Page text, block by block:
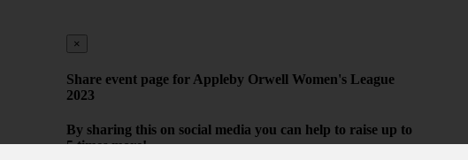
×
Share event page for Appleby Orwell Women's League
2023
By sharing this on social media you can help to raise up to
5 times more!